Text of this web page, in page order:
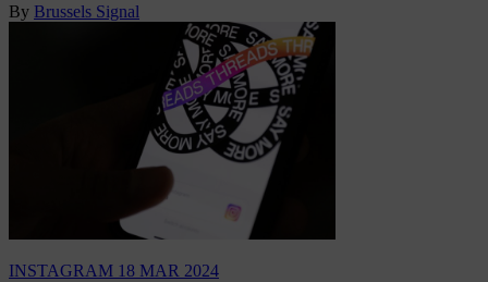
By Brussels Signal
INSTAGRAM 18 MAR 2024